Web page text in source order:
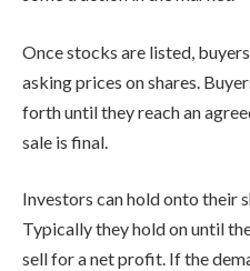
Once stocks are listed,
asking prices on shares.
forth until they reach an
sale is final.
Investors can hold onto their
Typically they hold on until
sell for a net profit. If the